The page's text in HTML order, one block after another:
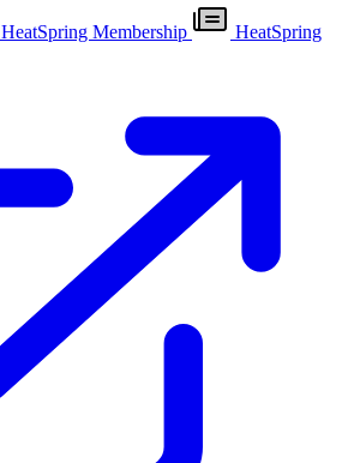
HeatSpring Membership
HeatSpring